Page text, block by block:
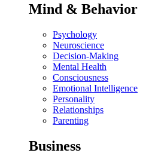
Mind & Behavior
Psychology
Neuroscience
Decision-Making
Mental Health
Consciousness
Emotional Intelligence
Personality
Relationships
Parenting
Business